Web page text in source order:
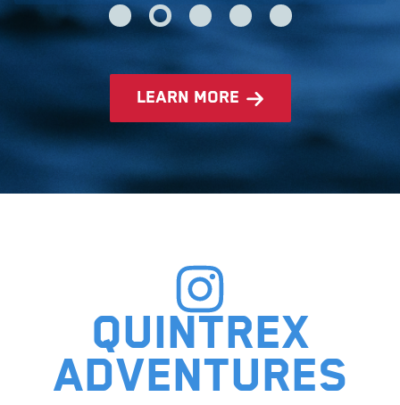
learn more
Quintrex
adventures